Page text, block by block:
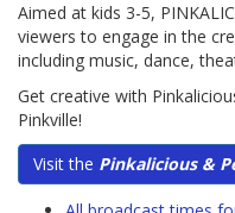
Aimed at kids 3-5,
viewers to engage in the
including music, dance,
Get creative with
Pinkville!
Visit the Pinkalicious &